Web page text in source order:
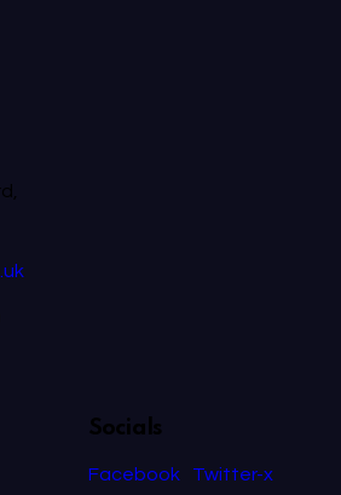
Socials
Facebook
Twitter-x